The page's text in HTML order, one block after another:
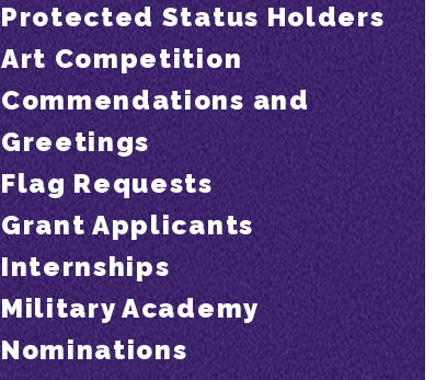
Protected Status Holders
Art Competition
Commendations and
Greetings
Flag Requests
Grant Applicants
Internships
Military Academy
Nominations